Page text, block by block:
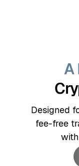
A
Designed
fee-free